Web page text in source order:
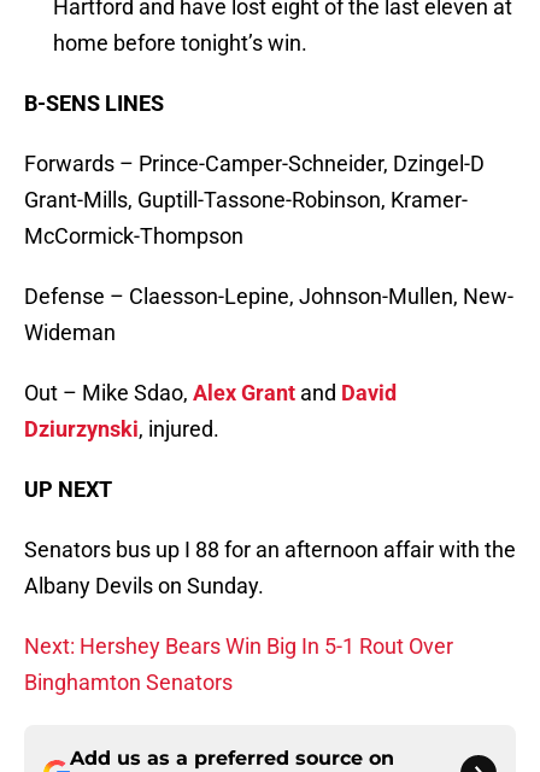
Hartford and have lost eight of the last eleven at
home before tonight’s win.
B-SENS LINES
Forwards – Prince-Camper-Schneider, Dzingel-D
Grant-Mills, Guptill-Tassone-Robinson, Kramer-
McCormick-Thompson
Defense – Claesson-Lepine, Johnson-Mullen, New-
Wideman
Out – Mike Sdao, Alex Grant and David
Dziurzynski, injured.
UP NEXT
Senators bus up I 88 for an afternoon affair with the
Albany Devils on Sunday.
Next: Hershey Bears Win Big In 5-1 Rout Over
Binghamton Senators
Add us as a preferred source on